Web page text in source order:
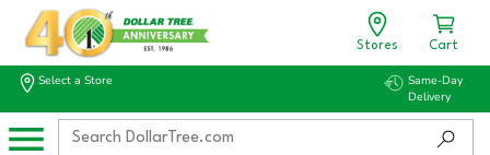
Stores Cart
Select a Store
Same-Day
Delivery